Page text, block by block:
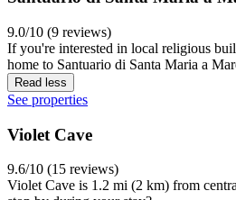
9.0/10 (9 reviews)
If you're interested in local religious
home to Santuario di Santa Maria a
Read less
See properties
Violet Cave
9.6/10 (15 reviews)
Violet Cave is 1.2 mi (2 km) from